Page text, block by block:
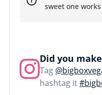
sweet one
Did you
Tag
hashtag it